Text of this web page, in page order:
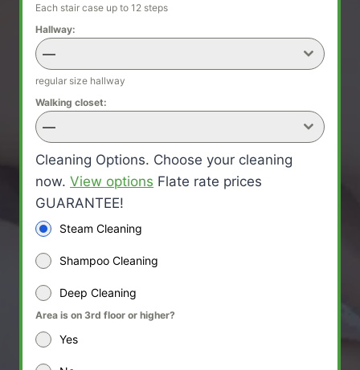
Each stair case up to 12 steps
Hallway:
—
regular size hallway
Walking closet:
—
Cleaning Options. Choose your cleaning
now. View options Flate rate prices
GUARANTEE!
Steam Cleaning
Shampoo Cleaning
Deep Cleaning
Area is on 3rd floor or higher?
Yes